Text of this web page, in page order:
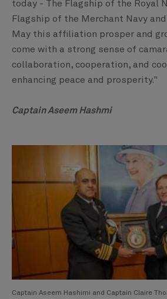
today - The Flagship of the Royal
Flagship of the Merchant Navy
May this affiliation prosper and
come with a strong sense of
collaboration, cooperation, and
enhancing peace and prosperity."
Captain Aseem Hashmi
Captain Aseem Hashimi and Captain Claire